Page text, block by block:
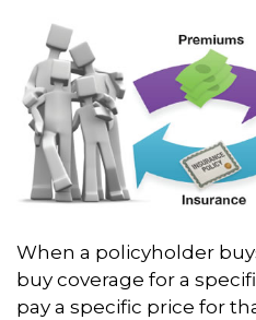
When a policyholder
buy coverage for a
pay a specific price for